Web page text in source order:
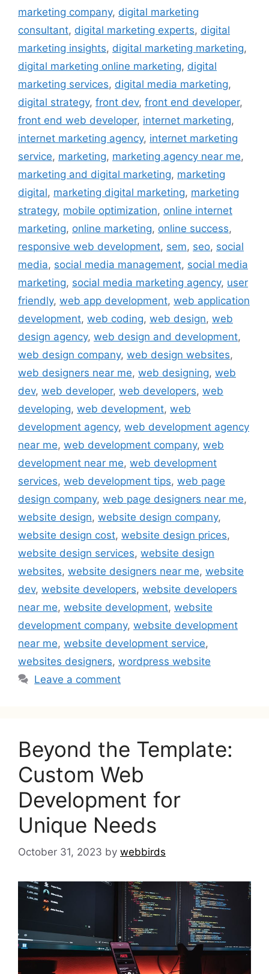
marketing company, digital marketing
consultant, digital marketing experts, digital
marketing insights, digital marketing marketing,
digital marketing online marketing, digital
marketing services, digital media marketing,
digital strategy, front dev, front end developer,
front end web developer, internet marketing,
internet marketing agency, internet marketing
service, marketing, marketing agency near me,
marketing and digital marketing, marketing
digital, marketing digital marketing, marketing
strategy, mobile optimization, online internet
marketing, online marketing, online success,
responsive web development, sem, seo, social
media, social media management, social media
marketing, social media marketing agency, user
friendly, web app development, web application
development, web coding, web design, web
design agency, web design and development,
web design company, web design websites,
web designers near me, web designing, web
dev, web developer, web developers, web
developing, web development, web
development agency, web development agency
near me, web development company, web
development near me, web development
services, web development tips, web page
design company, web page designers near me,
website design, website design company,
website design cost, website design prices,
website design services, website design
websites, website designers near me, website
dev, website developers, website developers
near me, website development, website
development company, website development
near me, website development service,
websites designers, wordpress website
Leave a comment
Beyond the Template:
Custom Web
Development for
Unique Needs
October 31, 2023 by webbirds